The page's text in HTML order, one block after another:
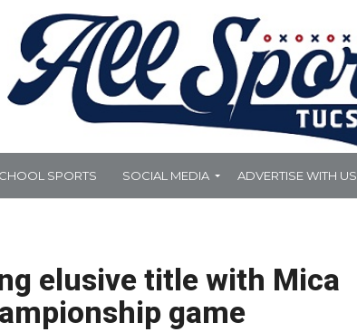
SPORTS SOCIAL MEDIA ADVERTISE WITH US
elusive title with Mica
game